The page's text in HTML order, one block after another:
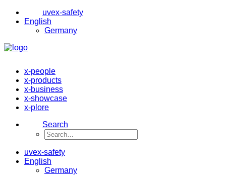
uvex-safety
English
Germany
x-people
x-products
x-business
x-showcase
x-plore
Search
uvex-safety
English
Germany